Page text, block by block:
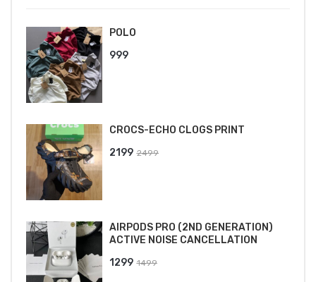
POLO
999
CROCS-ECHO CLOGS PRINT
2499
2199
AIRPODS PRO (2ND GENERATION)
ACTIVE NOISE CANCELLATION
1499
1299